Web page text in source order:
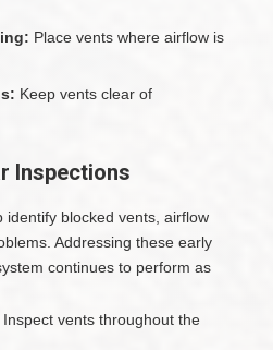
Place vents where airflow is
Keep vents clear of
Inspections
identify blocked vents, airflow
Addressing these early
continues to perform as
Inspect vents throughout the